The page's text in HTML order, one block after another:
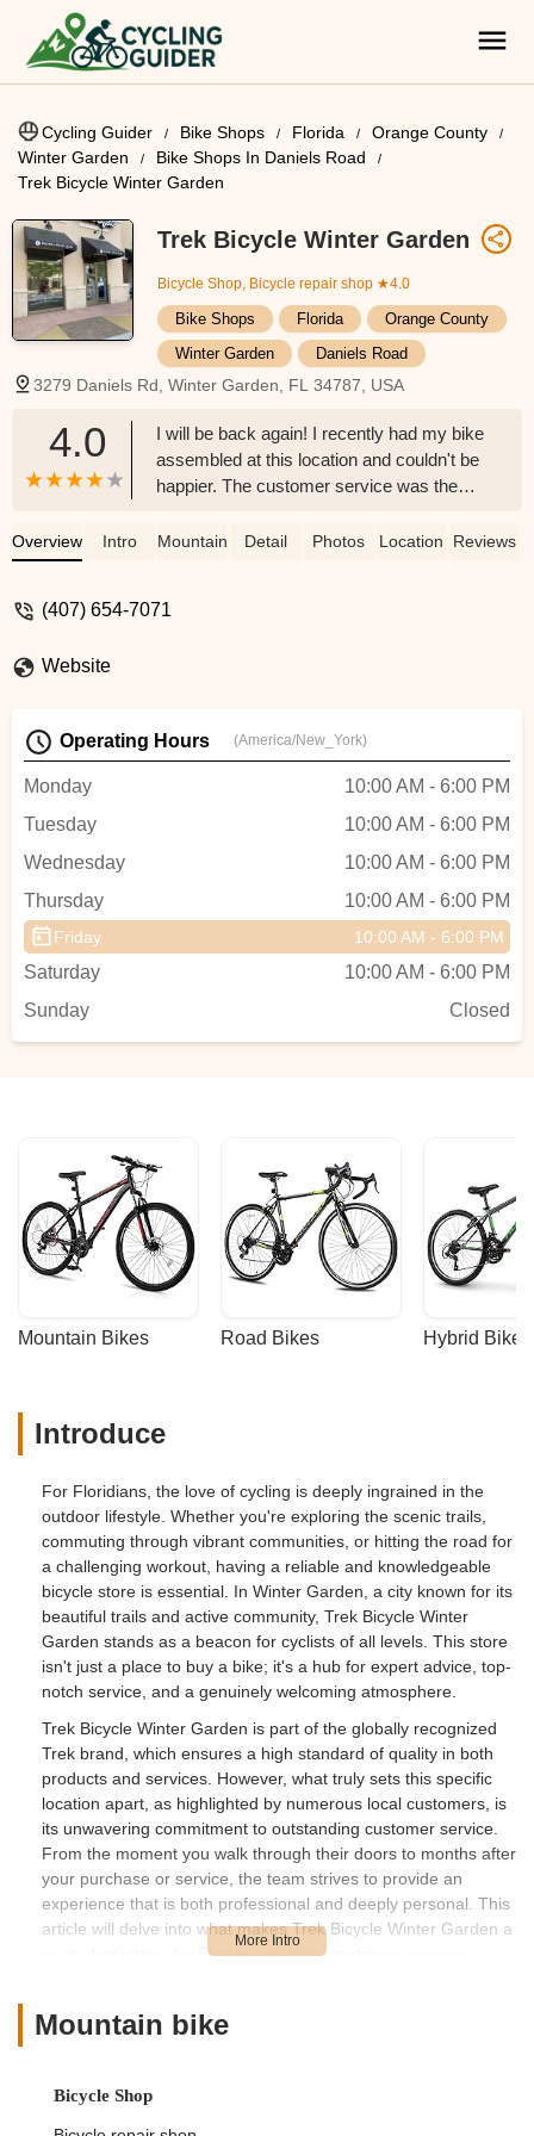
Cycling Guider Bike Shops Florida
Orange County
Winter Garden
Bike Shops In Daniels Road
Trek Bicycle Winter Garden
Trek Bicycle Winter Garden
Bicycle Shop, Bicycle repair shop ★4.0
Bike Shops Florida
Orange County
Winter Garden
Daniels Road
3279 Daniels Rd, Winter Garden, FL 34787, USA
4.0
I will be back again! I recently had my bike
assembled at this location and couldn't be
happier. The customer service was the
manager was very approachable and well
and have them take care of you. - Lewis
Overview Intro Mountain BikeDetail Photos Location Reviews
(407) 654-7071
Website
Operating Hours (America/New_York)
Monday
10:00 AM - 6:00 PM
Tuesday
10:00 AM - 6:00 PM
Wednesday
10:00 AM - 6:00 PM
Thursday
10:00 AM - 6:00 PM
Friday 10:00 AM - 6:00 PM
Saturday
10:00 AM - 6:00 PM
Sunday
Closed
Mountain Bikes Road Bikes Hybrid Bikes
Introduce
For Floridians, the love of cycling is deeply ingrained in the
outdoor lifestyle. Whether you're exploring the scenic trails,
commuting through vibrant communities, or hitting the road for
a challenging workout, having a reliable and knowledgeable
bicycle store is essential. In Winter Garden, a city known for its
beautiful trails and active community, Trek Bicycle Winter
Garden stands as a beacon for cyclists of all levels. This store
isn't just a place to buy a bike; it's a hub for expert advice, top-
notch service, and a genuinely welcoming atmosphere.
Trek Bicycle Winter Garden is part of the globally recognized
Trek brand, which ensures a high standard of quality in both
products and services. However, what truly sets this specific
location apart, as highlighted by numerous local customers, is
its unwavering commitment to outstanding customer service.
From the moment you walk through their doors to months after
your purchase or service, the team strives to provide an
experience that is both professional and deeply personal. This
article will delve into what makes Trek Bicycle Winter Garden a
go-to destination for Florida residents seeking a superior
We'll explore the store's convenient location and accessibility,
the comprehensive range of services it offers, the key features
team. Our aim is to provide a clear, engaging, and informative
Mountain bike
Bicycle Shop